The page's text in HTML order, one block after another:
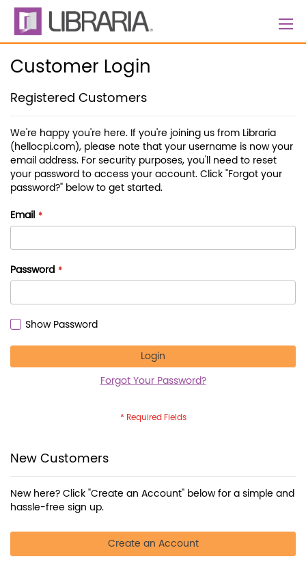
Skip
Content
Customer Login
Registered Customers
We're happy you're here. If you're joining us from Libraria
(hellocpi.com), please note that your username is now your
email address. For security purposes, you'll need to reset
your password to access your account. Click "Forgot your
password?" below to get started.
Email
Password
Show Password
Login
Forgot Your Password?
New Customers
New here? Click "Create an Account" below for a simple and
hassle-free sign up.
Create an Account